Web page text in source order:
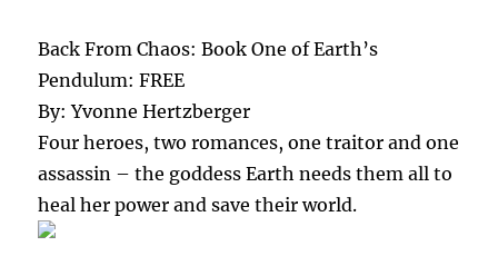
Back From Chaos: Book One of Earth’s
Pendulum: FREE
By: Yvonne Hertzberger
Four heroes, two romances, one traitor and one
assassin – the goddess Earth needs them all to
heal her power and save their world.